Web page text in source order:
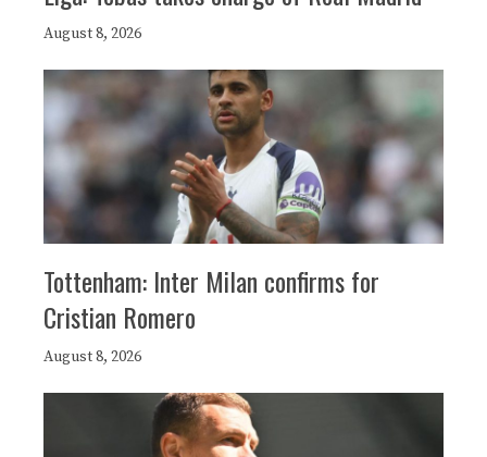
August 8, 2026
Tottenham: Inter Milan confirms for
Cristian Romero
August 8, 2026